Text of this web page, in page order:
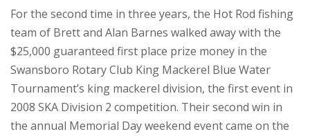
For the second time in three years, the Hot Rod fishing
team of Brett and Alan Barnes walked away with the
$25,000 guaranteed first place prize money in the
Swansboro Rotary Club King Mackerel Blue Water
Tournament’s king mackerel division, the first event in
2008 SKA Division 2 competition. Their second win in
the annual Memorial Day weekend event came on the